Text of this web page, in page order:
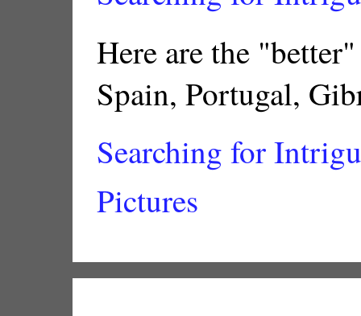
Here are the
Spain, Portugal,
Searching for
Pictures